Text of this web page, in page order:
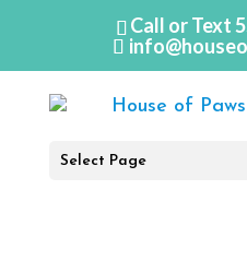
Call or Text
Select Page